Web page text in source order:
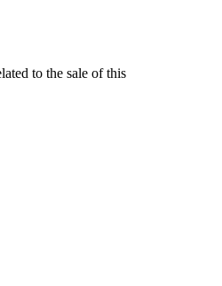
to the sale of this